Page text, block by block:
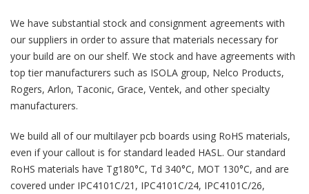
We have substantial stock and consignment agreements with
our suppliers in order to assure that materials necessary for
your build are on our shelf. We stock and have agreements with
top tier manufacturers such as ISOLA group, Nelco Products,
Rogers, Arlon, Taconic, Grace, Ventek, and other specialty
manufacturers.
We build all of our multilayer pcb boards using RoHS materials,
even if your callout is for standard leaded HASL. Our standard
RoHS materials have Tg180°C, Td 340°C, MOT 130°C, and are
covered under IPC4101C/21, IPC4101C/24, IPC4101C/26,